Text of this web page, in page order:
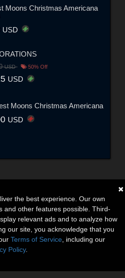
Moons Christmas Americana
USD
USD 50% Off
USD
Moons Christmas Americana
USD
the best experience. Our own
and other features possible. Third-
relevant ads and to analyze how
our site, you acknowledge that you
Terms of Service , including our
Policy.